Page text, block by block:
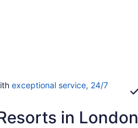
exceptional service, 24/7
in London